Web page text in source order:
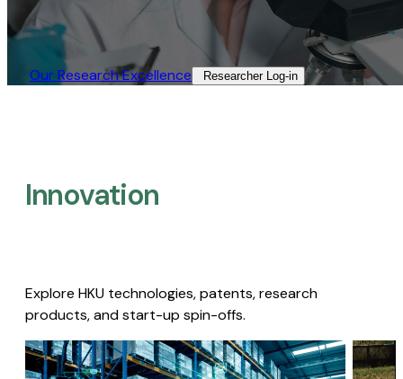
Our Research Excellence​ Researcher Log-in​
Innovation
Explore HKU technologies, patents, research
products, and start-up spin-offs.